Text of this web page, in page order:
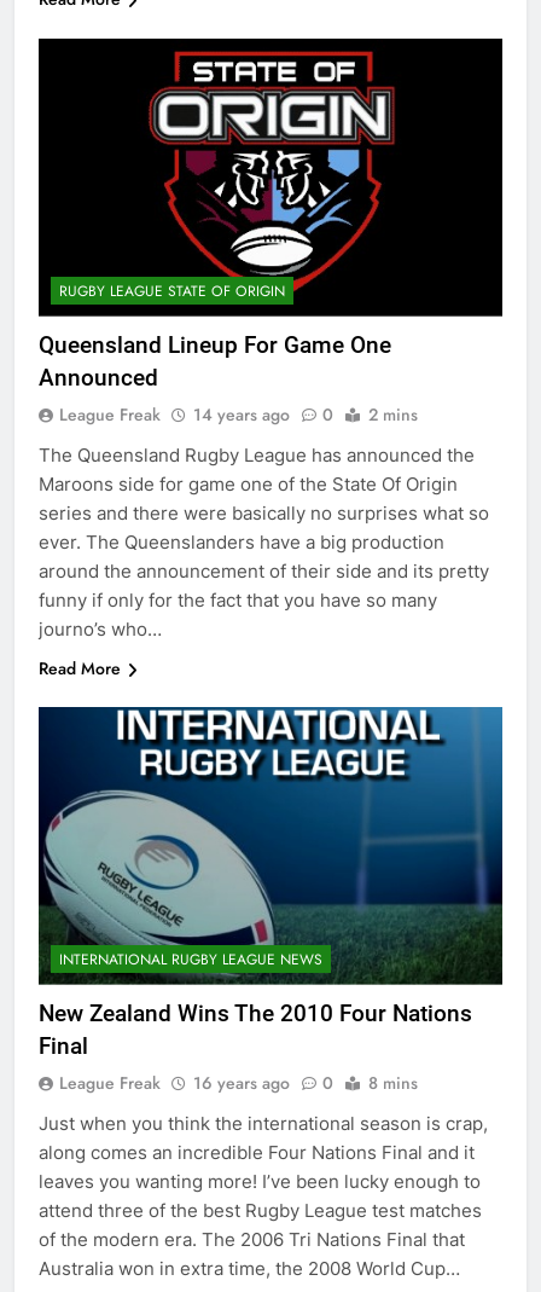
RUGBY LEAGUE STATE OF ORIGIN
Queensland Lineup For Game One
Announced
League Freak 14 years ago 0 2 mins
The Queensland Rugby League has announced the
Maroons side for game one of the State Of Origin
series and there were basically no surprises what so
ever. The Queenslanders have a big production
around the announcement of their side and its pretty
funny if only for the fact that you have so many
journo’s who…
Read More
INTERNATIONAL RUGBY LEAGUE NEWS
New Zealand Wins The 2010 Four Nations
Final
League Freak 16 years ago 0 8 mins
Just when you think the international season is crap,
along comes an incredible Four Nations Final and it
leaves you wanting more! I’ve been lucky enough to
attend three of the best Rugby League test matches
of the modern era. The 2006 Tri Nations Final that
Australia won in extra time, the 2008 World Cup…